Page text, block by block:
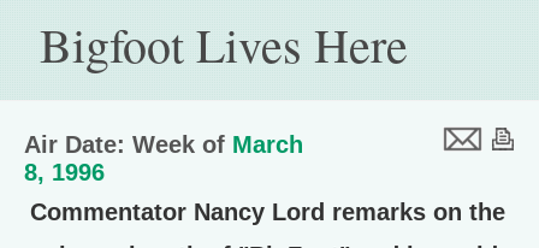
Bigfoot Lives Here
Air Date: Week of March
8, 1996
Commentator Nancy Lord remarks on the